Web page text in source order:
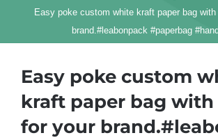
Easy poke custom white kraft paper bag
brand.#leabonpack #paperbag
Easy poke custom
kraft paper bag
for your